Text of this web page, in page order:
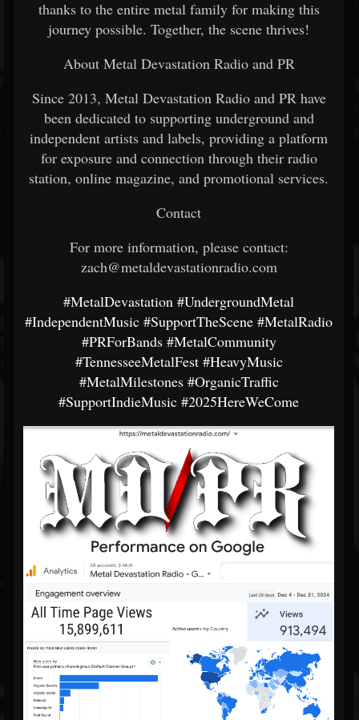
thanks to the entire metal family for making this
journey possible. Together, the scene thrives!
About Metal Devastation Radio and PR
Since 2013, Metal Devastation Radio and PR have
been dedicated to supporting underground and
independent artists and labels, providing a platform
for exposure and connection through their radio
station, online magazine, and promotional services.
Contact
For more information, please contact:
zach@metaldevastationradio.com
#MetalDevastation #UndergroundMetal
#IndependentMusic #SupportTheScene #MetalRadio
#PRForBands #MetalCommunity
#TennesseeMetalFest #HeavyMusic
#MetalMilestones #OrganicTraffic
#SupportIndieMusic #2025HereWeCome